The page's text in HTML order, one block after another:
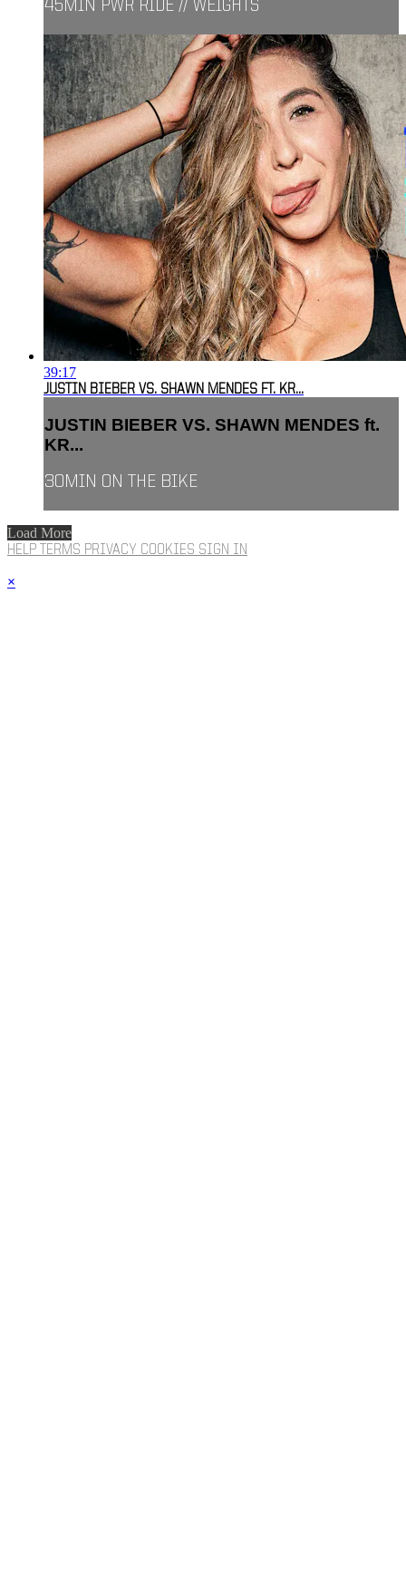
45MIN PWR RIDE // WEIGHTS
39:17
JUSTIN BIEBER VS. SHAWN MENDES FT. KR...
JUSTIN BIEBER VS. SHAWN MENDES ft.
KR...
30MIN ON THE BIKE
Load More
HELP TERMS PRIVACY COOKIES SIGN IN
×